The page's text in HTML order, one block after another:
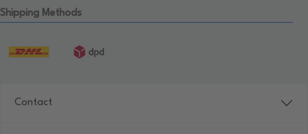
Shipping Methods
Contact